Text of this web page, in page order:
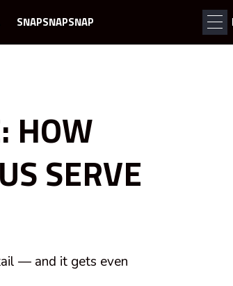
SNAPSNAPSNAP
HOW
SERVE
— and it gets even